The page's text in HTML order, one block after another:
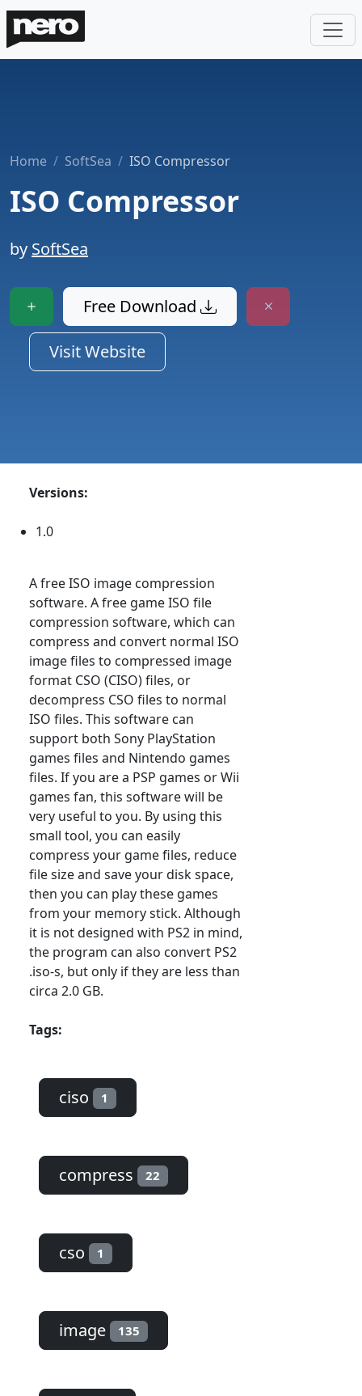
Home SoftSea ISO Compressor
ISO Compressor
by SoftSea
Free Download
Visit Website
Versions:
1.0
A free ISO image compression
software. A free game ISO file
compression software, which can
compress and convert normal ISO
image files to compressed image
format CSO (CISO) files, or
decompress CSO files to normal
ISO files. This software can
support both Sony PlayStation
games files and Nintendo games
files. If you are a PSP games or Wii
games fan, this software will be
very useful to you. By using this
small tool, you can easily
compress your game files, reduce
file size and save your disk space,
then you can play these games
from your memory stick. Although
it is not designed with PS2 in mind,
the program can also convert PS2
.iso-s, but only if they are less than
circa 2.0 GB.
Tags:
ciso 1
compress 22
cso 1
image 135